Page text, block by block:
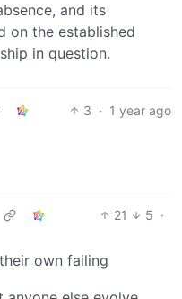
and its
on the established
in question.
3 · 1 year ago
21 5 ·
own failing